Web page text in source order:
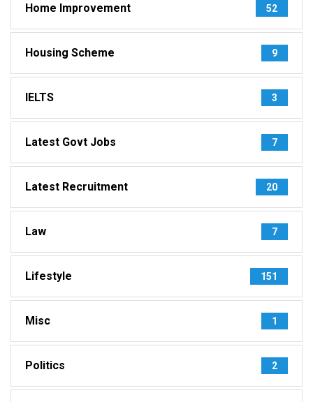
Home Improvement 52
Housing Scheme 9
IELTS 3
Latest Govt Jobs 7
Latest Recruitment 20
Law 7
Lifestyle 151
Misc 1
Politics 2